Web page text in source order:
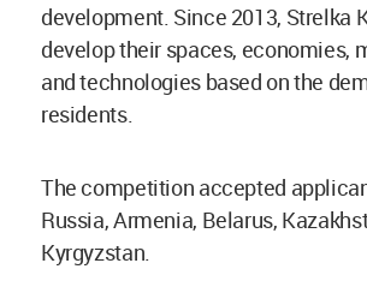
development. Since 2013, Strelka
develop their spaces, economies,
and technologies based on the
residents.
The competition accepted
Russia, Armenia, Belarus,
Kyrgyzstan.